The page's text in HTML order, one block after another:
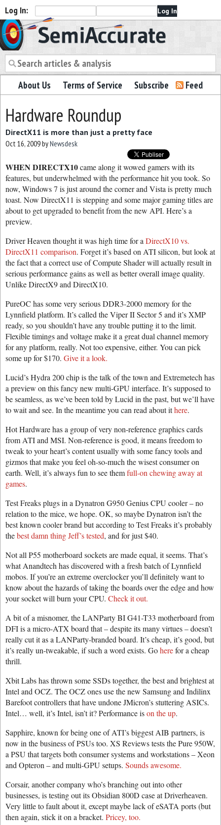
Log In:
Semiaccurate
About Us Terms of Service Subscribe Feed
Hardware Roundup
DirectX11 is more than just a pretty face
Oct 16, 2009byNewsdesk
WHEN DIRECTX10came along it wowed gamers with its
features, but underwhelmed with the performance hit you took. So
now, Windows 7 is just around the corner and Vista is pretty much
toast. Now DirectX11 is stepping and some major gaming titles are
about to get upgraded to benefit from the new API. Here’s a
preview.
Driver Heaven thought it was high time for a DirectX10 vs.
DirectX11 comparison. Forget it’s based on ATI silicon, but look at
the fact that a correct use of Compute Shader will actually result in
serious performance gains as well as better overall image quality.
Unlike DirectX9 and DirectX10.
PureOC has some very serious DDR3-2000 memory for the
Lynnfield platform. It’s called the Viper II Sector 5 and it’s XMP
ready, so you shouldn’t have any trouble putting it to the limit.
Flexible timings and voltage make it a great dual channel memory
for any platform, really. Not too expensive, either. You can pick
some up for $170. Give it a look.
Lucid’s Hydra 200 chip is the talk of the town and Extremetech has
a preview on this fancy new multi-GPU interface. It’s supposed to
be seamless, as we’ve been told by Lucid in the past, but we’ll have
to wait and see. In the meantime you can read about ithere.
Hot Hardware has a group of very non-reference graphics cards
from ATI and MSI. Non-reference is good, it means freedom to
tweak to your heart’s content usually with some fancy tools and
gizmos that make you feel oh-so-much the wisest consumer on
earth. Well, it’s always fun to see themfull-on chewing away at
games.
Test Freaks plugs in a Dynatron G950 Genius CPU cooler – no
relation to the mice, we hope. OK, so maybe Dynatron isn’t the
best known cooler brand but according to Test Freaks it’s probably
thebest damn thing Jeff’s tested, and for just $40.
Not all P55 motherboard sockets are made equal, it seems. That’s
what Anandtech has discovered with a fresh batch of Lynnfield
mobos. If you’re an extreme overclocker you’ll definitely want to
know about the hazards of taking the boards over the edge and how
your socket will burn your CPU. Check it out.
A bit of a misnomer, the LANParty BI G41-T33 motherboard from
DFI is a micro-ATX board that – despite its many virtues – doesn’t
really cut it as a LANParty-branded board. It’s cheap, it’s good, but
it’s really un-tweakable, if such a word exists. Goherefor a cheap
thrill.
Xbit Labs has thrown some SSDs together, the best and brightest at
Intel and OCZ. The OCZ ones use the new Samsung and Indilinx
Barefoot controllers that have undone JMicron’s stuttering ASICs.
Intel… well, it’s Intel, isn’t it? Performance ison the up.
Sapphire, known for being one of ATI’s biggest AIB partners, is
now in the business of PSUs too. XS Reviews tests the Pure 950W,
a PSU that targets both consumer systems and workstations – Xeon
and Opteron – and multi-GPU setups. Sounds awesome.
Corsair, another company who’s branching out into other
businesses, is testing out its Obsidian 800D case at Driverheaven.
Very little to fault about it, except maybe lack of eSATA ports (but
then again, stick it on a bracket. Pricey, too.